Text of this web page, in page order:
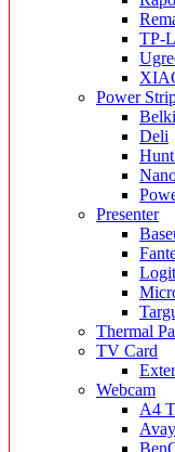
TP-
Power
Deli
Presenter
Thermal
TV Card
Webcam
A4